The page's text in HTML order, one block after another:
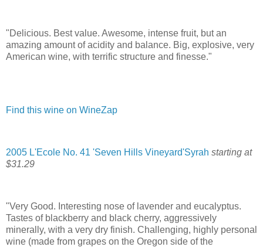
"Delicious. Best value. Awesome, intense fruit, but an
amazing amount of acidity and balance. Big, explosive, very
American wine, with terrific structure and finesse."
Find this wine on WineZap
2005 L'Ecole No. 41 'Seven Hills Vineyard'Syrah starting at
$31.29
"Very Good. Interesting nose of lavender and eucalyptus.
Tastes of blackberry and black cherry, aggressively
minerally, with a very dry finish. Challenging, highly personal
wine (made from grapes on the Oregon side of the